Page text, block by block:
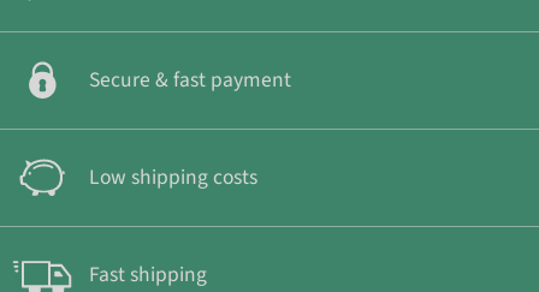
Secure & fast payment
Low shipping costs
Fast shipping